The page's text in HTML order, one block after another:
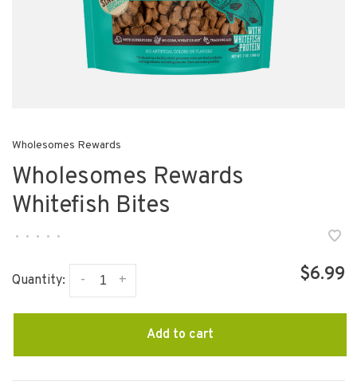
Wholesomes Rewards
Wholesomes Rewards
Whitefish Bites
• • • • •
Quantity: +
- $6.99
Add to cart